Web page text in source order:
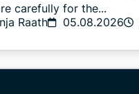
carefully for the...
Raath
05.08.2026